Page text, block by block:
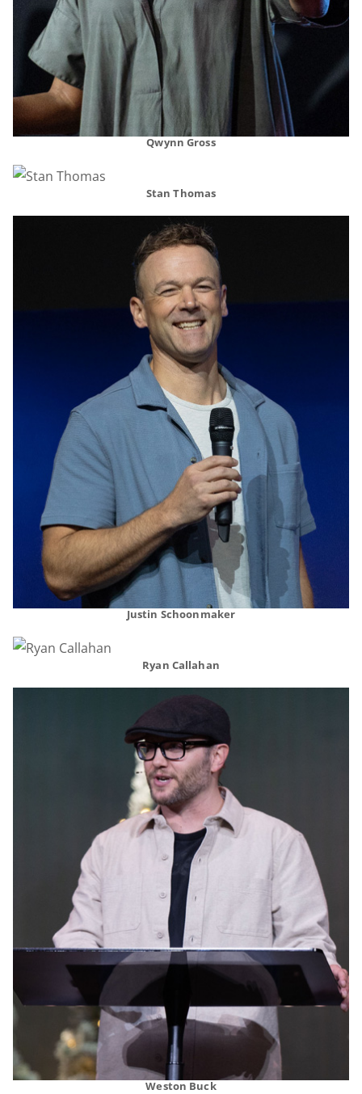
Qwynn Gross
Stan Thomas
Justin Schoonmaker
Ryan Callahan
Weston Buck